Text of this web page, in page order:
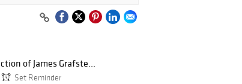
of James Grafste...
Set Reminder